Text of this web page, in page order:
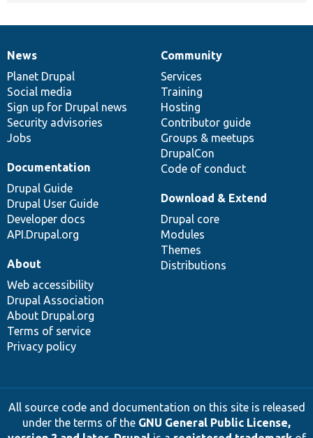
News
items
News
Planet Drupal
Social media
Sign up for Drupal news
Security advisories
Jobs
Our
community
Community
Services
Training
Hosting
Contributor guide
Groups & meetups
DrupalCon
Code of conduct
Documentation
Documentation
Drupal Guide
Drupal User Guide
Developer docs
API.Drupal.org
Drupal
code
base
Download & Extend
Drupal core
Modules
Themes
Distributions
Governance
of
community
About
Web accessibility
Drupal Association
About Drupal.org
Terms of service
Privacy policy
All source code and documentation on this site is released
under the terms of the GNU General Public License,